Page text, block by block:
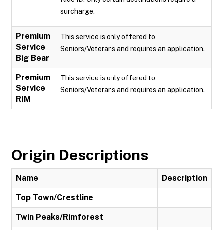
surcharge.
Premium
Service
Big Bear
This service is only offered to
Seniors/Veterans and requires an application.
Premium
Service
RIM
This service is only offered to
Seniors/Veterans and requires an application.
Origin Descriptions
Name Description
Top Town/Crestline
Twin Peaks/Rimforest